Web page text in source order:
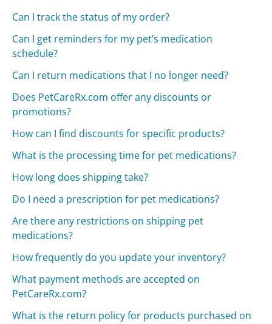
Can I track the status of my order?
Can I get reminders for my pet’s medication
schedule?
Can I return medications that I no longer need?
Does PetCareRx.com offer any discounts or
promotions?
How can I find discounts for specific products?
What is the processing time for pet medications?
How long does shipping take?
Do I need a prescription for pet medications?
Are there any restrictions on shipping pet
medications?
How frequently do you update your inventory?
What payment methods are accepted on
PetCareRx.com?
What is the return policy for products purchased on